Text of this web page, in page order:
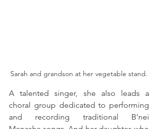
Sarah and grandson at her vegetable stand.
A talented singer, she also leads a
choral group dedicated to performing
and recording traditional B’nei